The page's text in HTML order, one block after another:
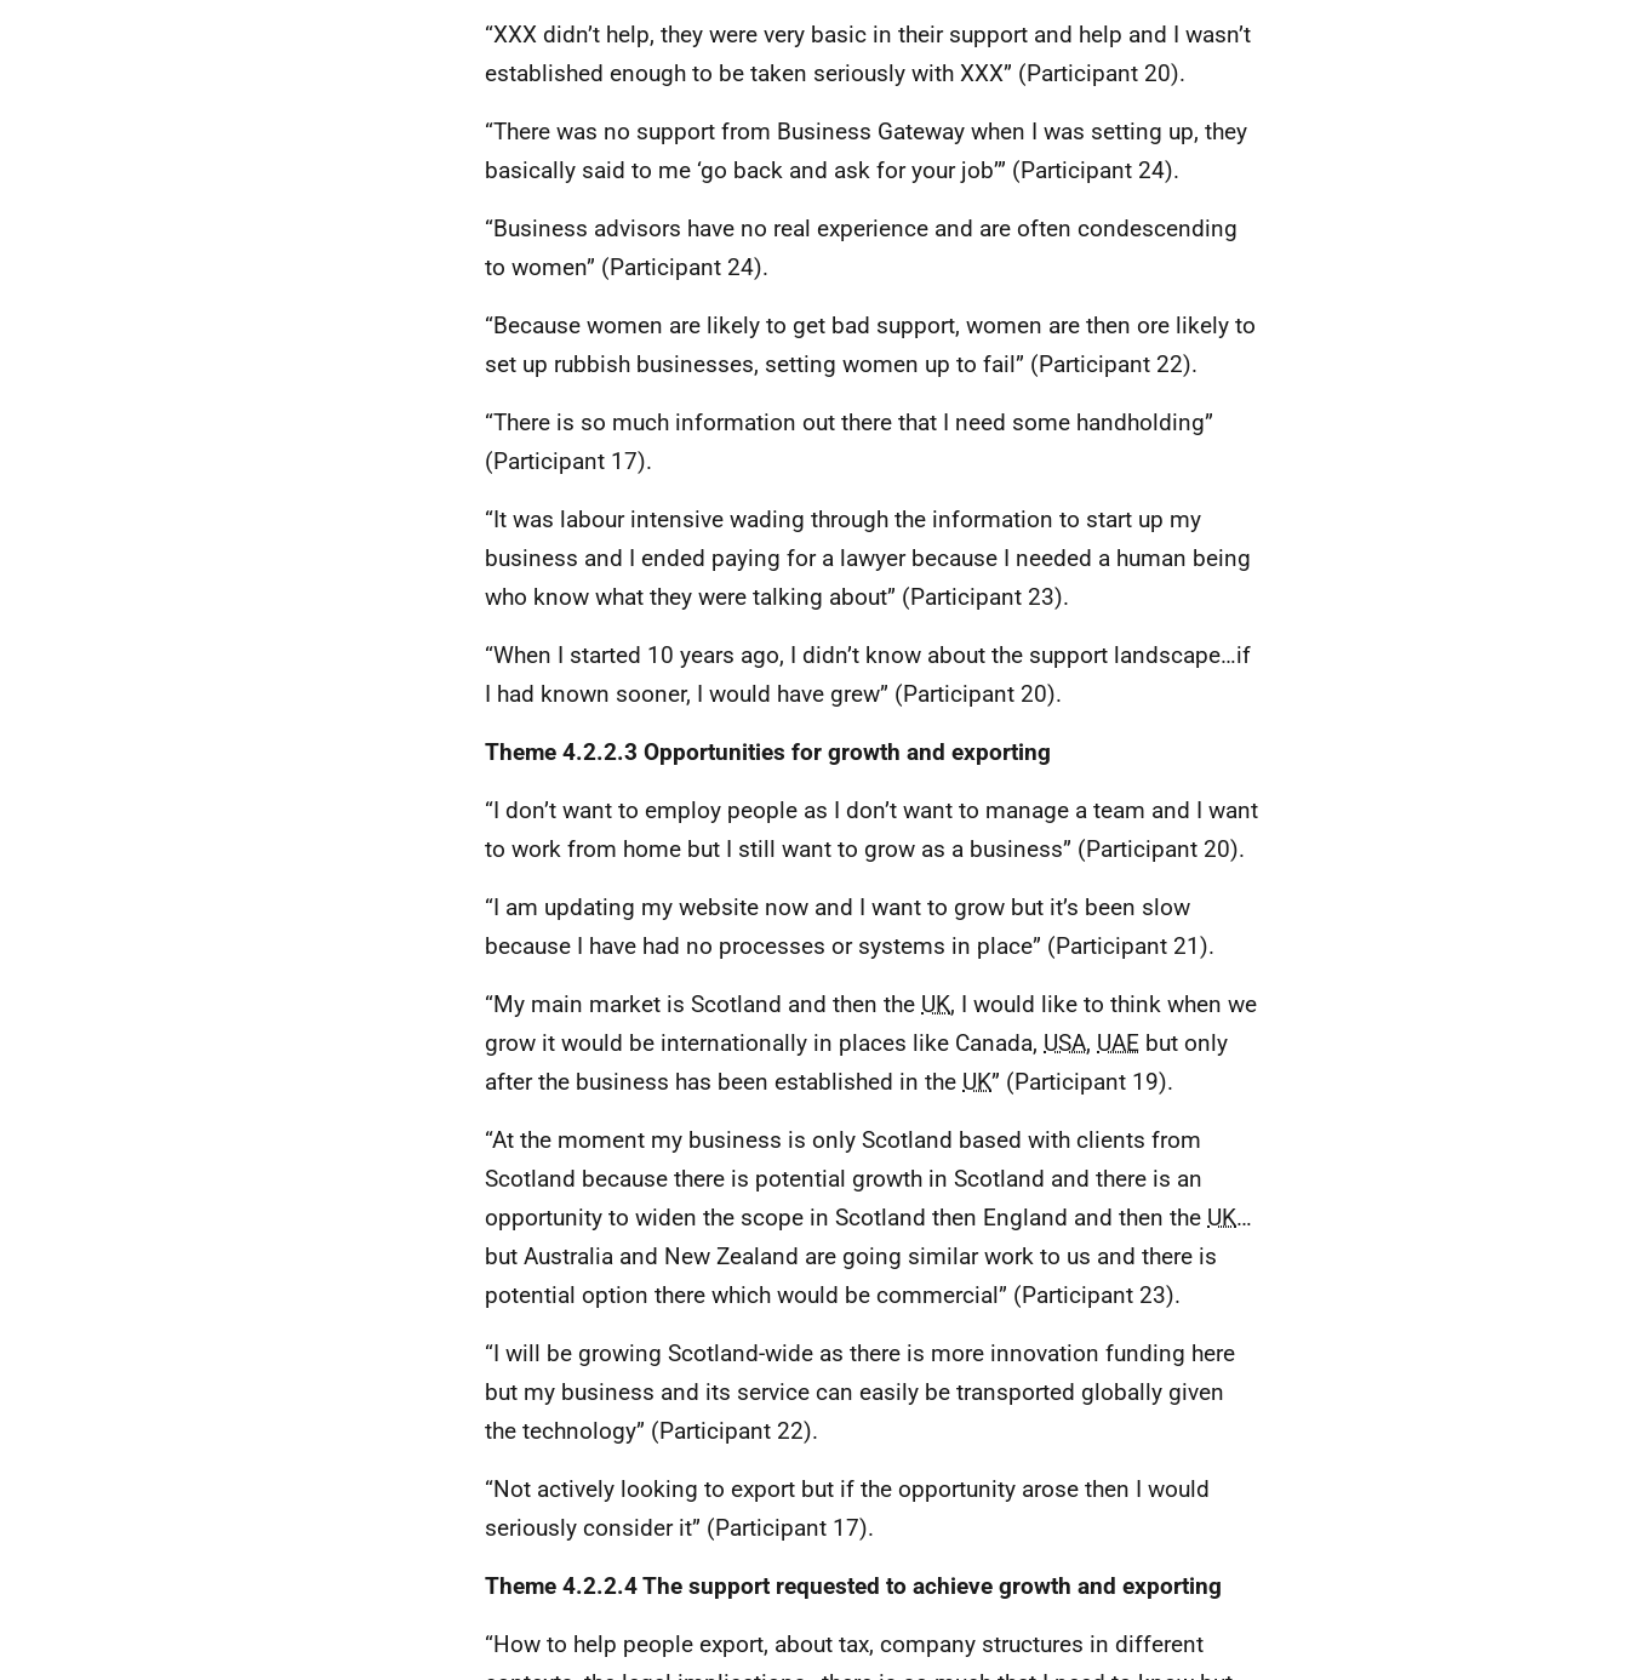
“XXX didn’t help, they were very basic in their support and help and I wasn’t
established enough to be taken seriously with XXX” (Participant 20).
“There was no support from Business Gateway when I was setting up, they
basically said to me ‘go back and ask for your job’” (Participant 24).
“Business advisors have no real experience and are often condescending
to women” (Participant 24).
“Because women are likely to get bad support, women are then ore likely to
set up rubbish businesses, setting women up to fail” (Participant 22).
“There is so much information out there that I need some handholding”
(Participant 17).
“It was labour intensive wading through the information to start up my
business and I ended paying for a lawyer because I needed a human being
who know what they were talking about” (Participant 23).
“When I started 10 years ago, I didn’t know about the support landscape…if
I had known sooner, I would have grew” (Participant 20).
Theme 4.2.2.3 Opportunities for growth and exporting
“I don’t want to employ people as I don’t want to manage a team and I want
to work from home but I still want to grow as a business” (Participant 20).
“I am updating my website now and I want to grow but it’s been slow
because I have had no processes or systems in place” (Participant 21).
“My main market is Scotland and then the UK, I would like to think when we
grow it would be internationally in places like Canada, USA, UAE but only
after the business has been established in the UK” (Participant 19).
“At the moment my business is only Scotland based with clients from
Scotland because there is potential growth in Scotland and there is an
opportunity to widen the scope in Scotland then England and then the UK…
but Australia and New Zealand are going similar work to us and there is
potential option there which would be commercial” (Participant 23).
“I will be growing Scotland-wide as there is more innovation funding here
but my business and its service can easily be transported globally given
the technology” (Participant 22).
“Not actively looking to export but if the opportunity arose then I would
seriously consider it” (Participant 17).
Theme 4.2.2.4 The support requested to achieve growth and exporting
“How to help people export, about tax, company structures in different